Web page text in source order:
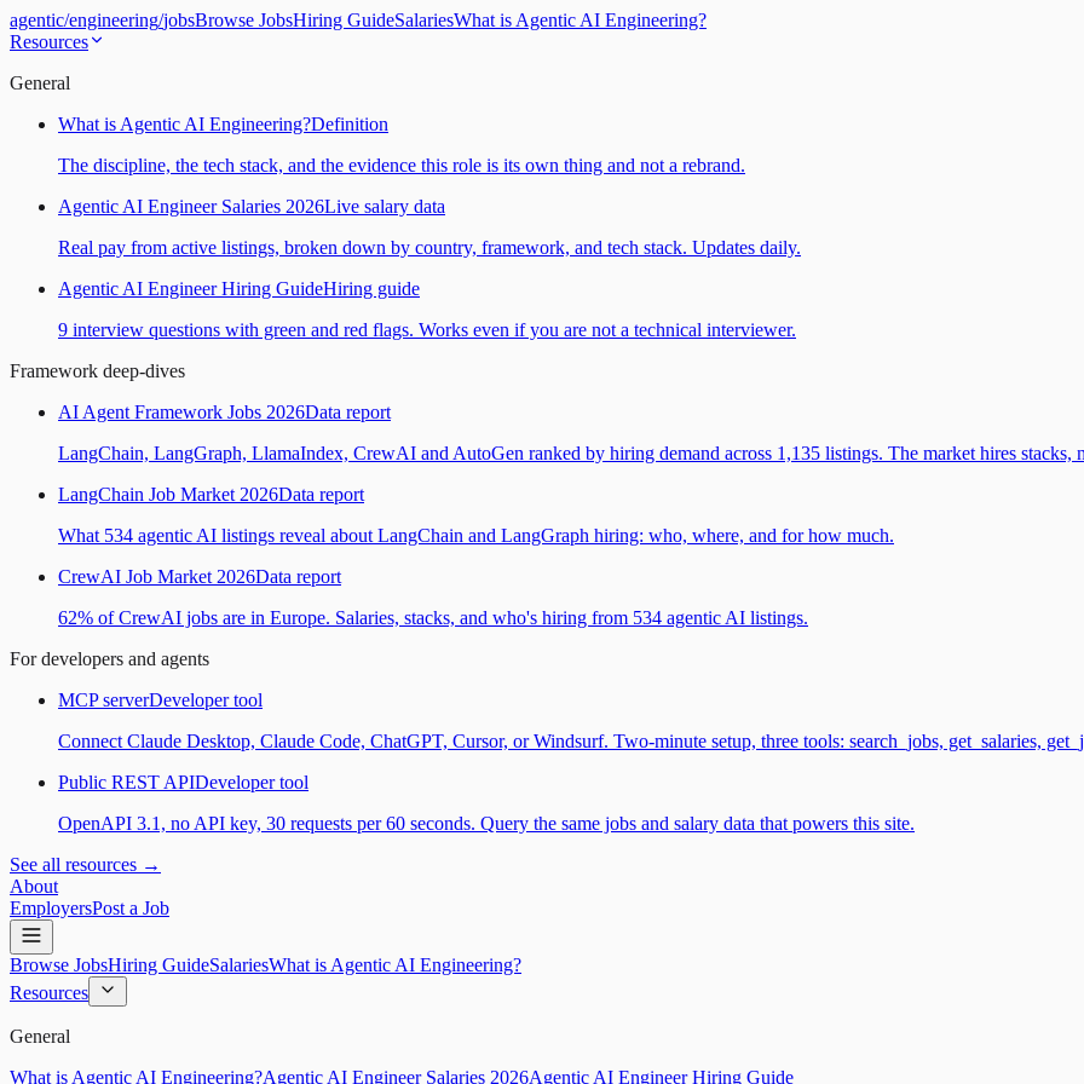
agentic/engineering/jobsBrowse JobsHiring GuideSalariesWhat is Agentic AI Engineering?
Resources
General
What is Agentic AI Engineering?Definition
The discipline, the tech stack, and the evidence this role is its own thing and not a rebrand.
Agentic AI Engineer Salaries 2026Live salary data
Real pay from active listings, broken down by country, framework, and tech stack. Updates daily.
Agentic AI Engineer Hiring GuideHiring guide
9 interview questions with green and red flags. Works even if you are not a technical interviewer.
Framework deep-dives
AI Agent Framework Jobs 2026Data report
LangChain, LangGraph, LlamaIndex, CrewAI and AutoGen ranked by hiring demand across 1,135 listings. The market hires stacks,
LangChain Job Market 2026Data report
What 534 agentic AI listings reveal about LangChain and LangGraph hiring: who, where, and for how much.
CrewAI Job Market 2026Data report
62% of CrewAI jobs are in Europe. Salaries, stacks, and who's hiring from 534 agentic AI listings.
For developers and agents
MCP serverDeveloper tool
Connect Claude Desktop, Claude Code, ChatGPT, Cursor, or Windsurf. Two-minute setup, three tools: search_jobs, get_salaries,
Public REST APIDeveloper tool
OpenAPI 3.1, no API key, 30 requests per 60 seconds. Query the same jobs and salary data that powers this site.
See all resources →
About
EmployersPost a Job
Browse JobsHiring GuideSalariesWhat is Agentic AI Engineering?
Resources
General
What is Agentic AI Engineering?Agentic AI Engineer Salaries 2026Agentic AI Engineer Hiring Guide